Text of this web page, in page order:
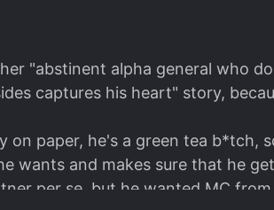
that seems to leave out all
don't need your brain for –
"abstinent alpha general who
captures his heart" story,
on paper, he's a green tea b*tch,
wants and makes sure that he
per se, but he wanted MC